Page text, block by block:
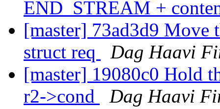
END_STREAM +
[master] 73ad3d9 Move
struct req
Dag Haavi
[master] 19080c0 Hold
r2->cond
Dag Haavi